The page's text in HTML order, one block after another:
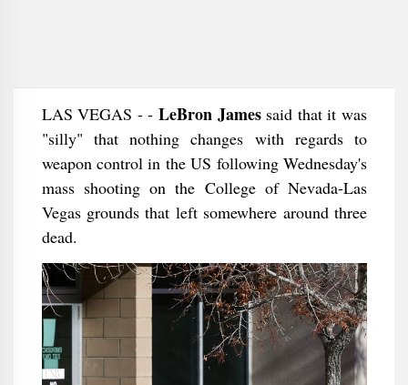
LAS VEGAS - - LeBron Jamessaid that it was
"silly" that nothing changes with regards to
weapon control in the US following Wednesday's
mass shooting on the College of Nevada-Las
Vegas grounds that left somewhere around three
dead.